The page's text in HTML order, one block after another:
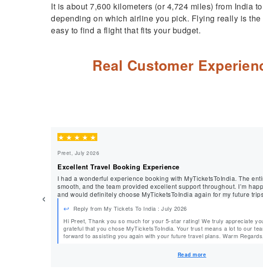
It is about 7,600 kilometers (or 4,724 miles) from India
depending on which airline you pick. Flying really is
easy to find a flight that fits your budget.
Real Customer
‹
★ ★ ★ ★ ★
Preet, July 2026
Excellent Travel Booking Experience
I had a wonderful experience booking with MyTicketsToIndia. The
smooth, and the team provided excellent support throughout. I’m happy with the service
and would definitely choose MyTicketsToIndia again for my future
Reply from My Tickets To India : July 2026
Hi Preet, Thank you so much for your 5-star rating! We truly appreciate your support and are
grateful that you chose MyTicketsToIndia. Your trust means a lot to our team, and we look
forward to assisting you again with your future travel plans. Warm Regards, Team
Read more